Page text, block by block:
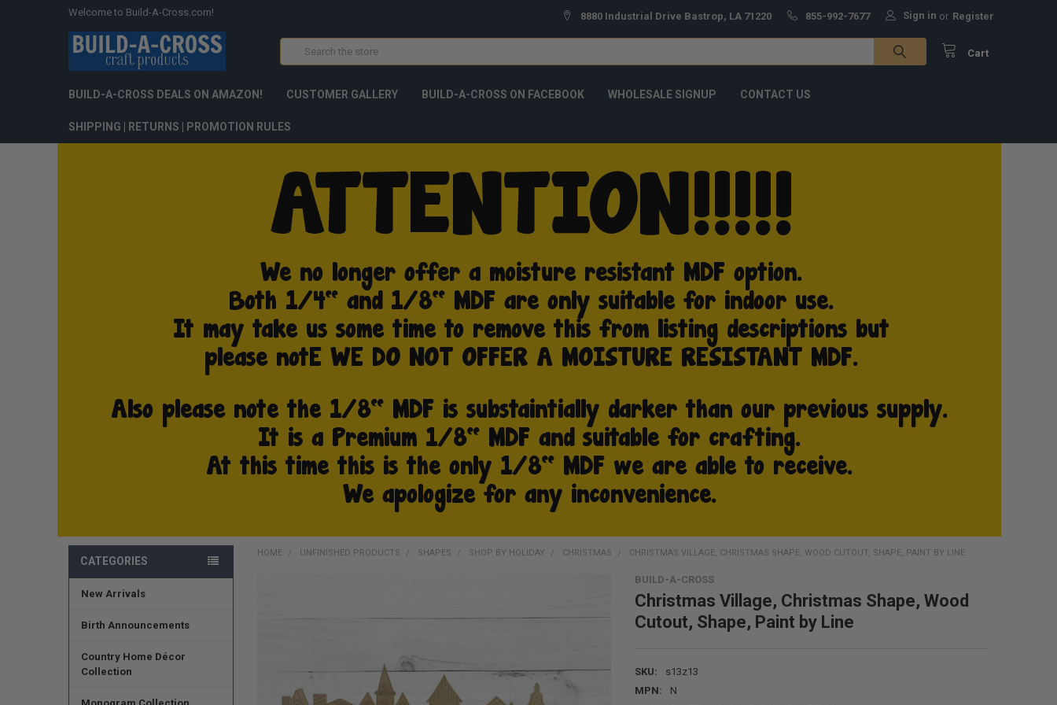
Welcome to Build-A-Cross.com! 8880 Industrial Drive Bastrop, LA 71220 855-992-7677 Sign in or Register
Cart
BUILD-A-CROSS DEALS ON AMAZON! CUSTOMER GALLERY BUILD-A-CROSS ON FACEBOOK WHOLESALE SIGNUP CONTACT US
SHIPPING | RETURNS | PROMOTION RULES
CATEGORIES
New Arrivals
Birth Announcements
Country Home Décor
Collection
HOME UNFINISHED PRODUCTS SHAPES SHOP BY HOLIDAY CHRISTMAS CHRISTMAS VILLAGE, CHRISTMAS SHAPE, WOOD CUTOUT, SHAPE, PAINT BY LINE
BUILD-A-CROSS
Christmas Village, Christmas Shape, Wood
Cutout, Shape, Paint by Line
SKU:
s13z13
MPN:
N
ADD